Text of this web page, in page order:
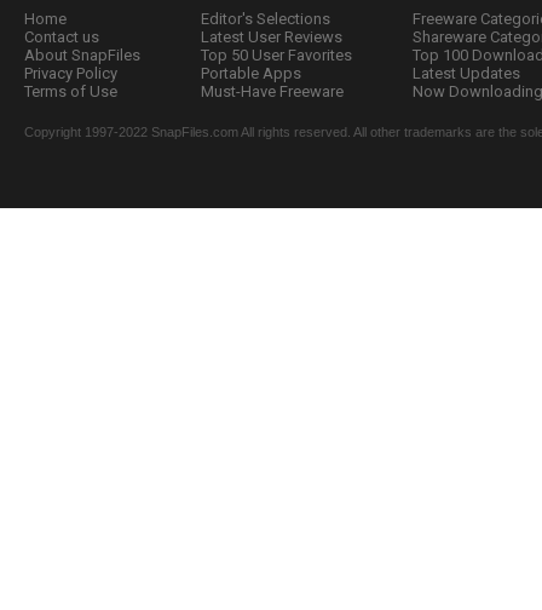
Home
Contact us
About SnapFiles
Privacy Policy
Terms of Use
Editor's Selections
Latest User Reviews
Top 50 User Favorites
Portable Apps
Must-Have Freeware
Freeware
Shareware
Top 100
Latest Updates
Now
Copyright 1997-2022 SnapFiles.com All rights reserved. All other trademarks are the